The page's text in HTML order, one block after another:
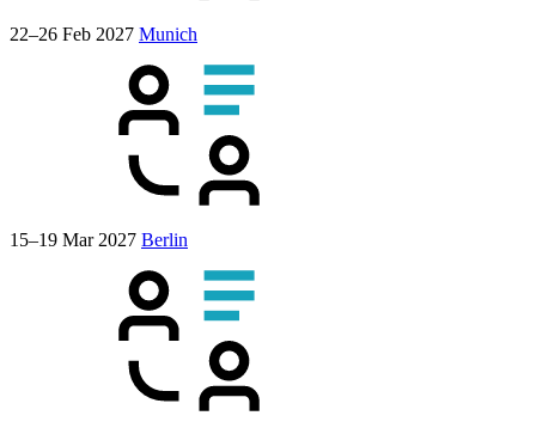
22–26 Feb 2027 Munich
15–19 Mar 2027 Berlin